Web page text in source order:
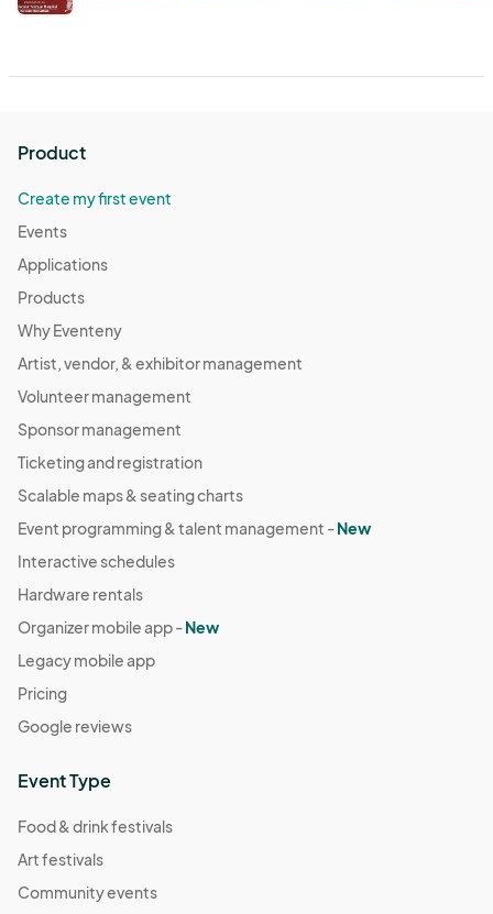
Product
Create my first event
Events
Applications
Products
Why Eventeny
Artist, vendor, & exhibitor management
Volunteer management
Sponsor management
Ticketing and registration
Scalable maps & seating charts
Event programming & talent management -New
Interactive schedules
Hardware rentals
Organizer mobile app -New
Legacy mobile app
Pricing
Google reviews
Event Type
Food & drink festivals
Art festivals
Community events